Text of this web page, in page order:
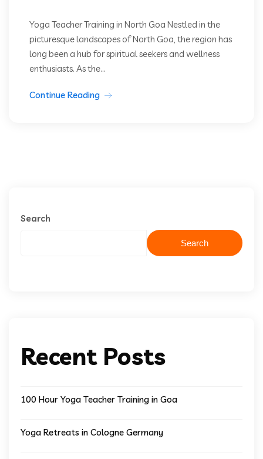
Yoga Teacher Training in North Goa Nestled in the
picturesque landscapes of North Goa, the region has
long been a hub for spiritual seekers and wellness
enthusiasts. As the...
Continue Reading
Search
Search
Recent Posts
100 Hour Yoga Teacher Training in Goa
Yoga Retreats in Cologne Germany